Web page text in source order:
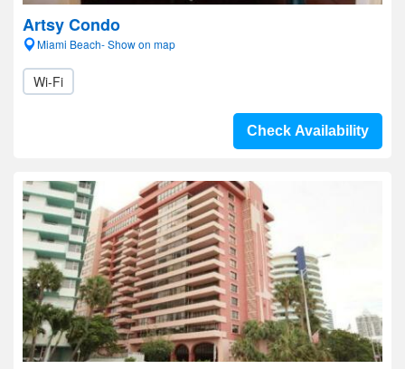
Artsy Condo
Miami Beach- Show on map
Wi-Fi
Check Availability